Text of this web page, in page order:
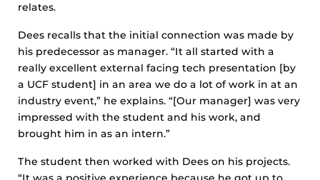
relates.
Dees recalls that the initial connection was made by
his predecessor as manager. “It all started with a
really excellent external facing tech presentation [by
a UCF student] in an area we do a lot of work in at an
industry event,” he explains. “[Our manager] was very
impressed with the student and his work, and
brought him in as an intern.”
The student then worked with Dees on his projects.